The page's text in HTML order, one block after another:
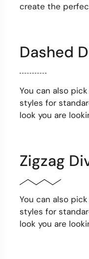
create the
Dashed
You can also
styles for
look you are
Zigzag
You can also
styles for
look you are